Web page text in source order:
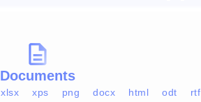
Documents
xlsx xps png docx html odt
rtf